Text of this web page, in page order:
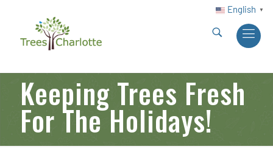
English ▼
Keeping Trees Fresh
For The Holidays!